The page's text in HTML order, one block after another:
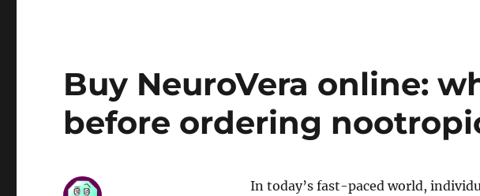
Buy NeuroVera online:
before ordering
In today’s fast-paced world,